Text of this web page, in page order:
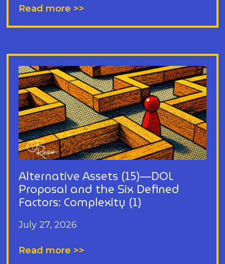
Read more >>
Alternative Assets (15)—DOL
Proposal and the Six Defined
Factors: Complexity (1)
July 27, 2026
Read more >>